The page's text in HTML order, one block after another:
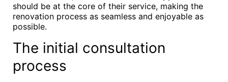
should be at the core of their service, making the
renovation process as seamless and enjoyable as
possible.
The initial consultation
process